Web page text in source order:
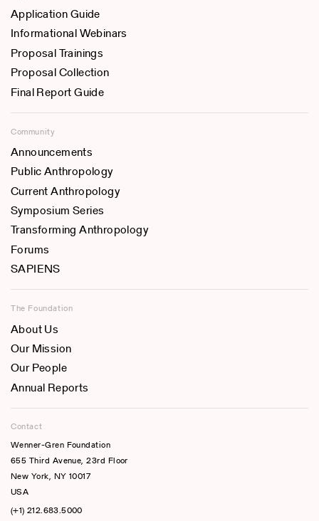
Application Guide
Informational Webinars
Proposal Trainings
Proposal Collection
Final Report Guide
Community
Announcements
Public Anthropology
Current Anthropology
Symposium Series
Transforming Anthropology
Forums
SAPIENS
The Foundation
About Us
Our Mission
Our People
Annual Reports
Contact
Wenner-Gren Foundation
655 Third Avenue, 23rd Floor
New York, NY 10017
USA
(+1) 212.683.5000